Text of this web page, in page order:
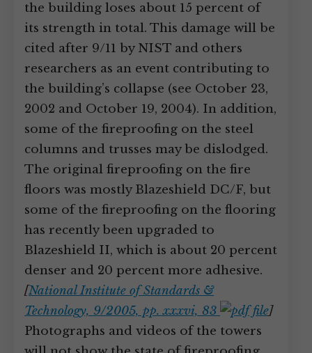
the building loses about 15 percent of
its strength in total. This damage will be
cited after 9/11 by NIST and others
researchers as an event contributing to
the building’s collapse (see October 23,
2002 and October 19, 2004). In addition,
some of the fireproofing on the steel
columns and trusses may be dislodged.
The original fireproofing on the fire
floors was mostly Blazeshield DC/F, but
some of the fireproofing on the flooring
has recently been upgraded to
Blazeshield II, which is about 20 percent
denser and 20 percent more adhesive.
[National Institute of Standards &
Technology, 9/2005, pp. xxxvi, 83
]
Photographs and videos of the towers